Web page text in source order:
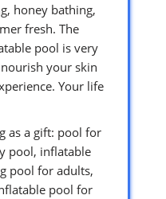
honey bathing,
fresh. The
pool is very
your skin
Your life
as a gift: pool for
pool, inflatable
pool for adults,
pool for